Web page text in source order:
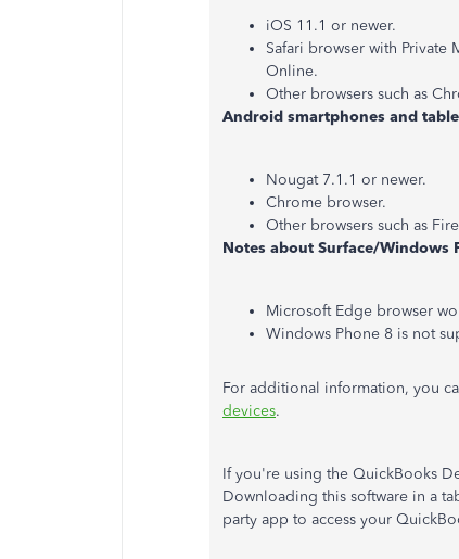
iOS 11.1 or newer.
Safari browser with
Online.
Other browsers such as
Android smartphones and
Nougat 7.1.1 or newer.
Chrome browser.
Other browsers such as
Notes about Surface/Windows
Microsoft Edge browser
Windows Phone 8 is not
For additional information, you
devices.
If you're using the QuickBooks
Downloading this software in a
party app to access your